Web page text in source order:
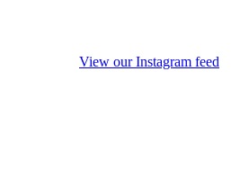
View our Instagram feed